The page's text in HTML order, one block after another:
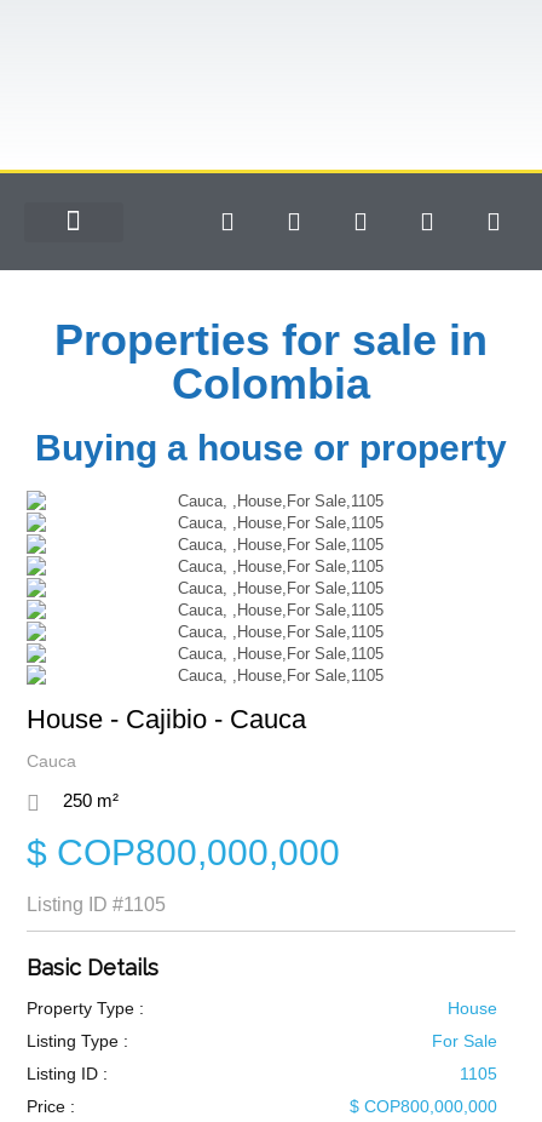
Properties for sale in
Colombia
Buying a house or property
House - Cajibio - Cauca
Cauca
250 m²
$ COP800,000,000
Listing ID #1105
Basic Details
Property Type :
House
Listing Type :
For Sale
Listing ID :
1105
Price :
$ COP800,000,000